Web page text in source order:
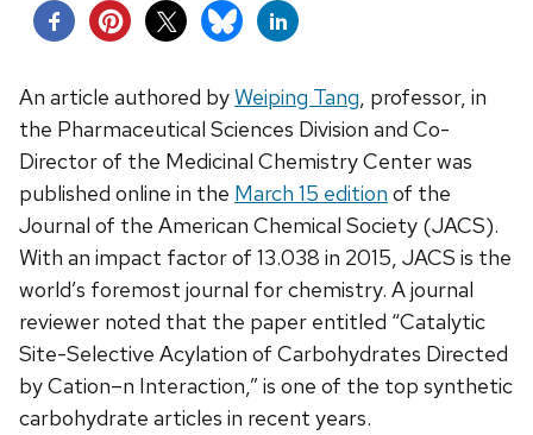
An article authored byWeiping Tang, professor, in
the Pharmaceutical Sciences Division and Co-
Director of the Medicinal Chemistry Center was
published online in the March 15 edition of the
Journal of the American Chemical Society (JACS).
With an impact factor of 13.038 in 2015, JACS is the
world’s foremost journal for chemistry. A journal
reviewer noted that the paper entitled “Catalytic
Site-Selective Acylation of Carbohydrates Directed
by Cation–n Interaction,” is one of the top synthetic
carbohydrate articles in recent years.